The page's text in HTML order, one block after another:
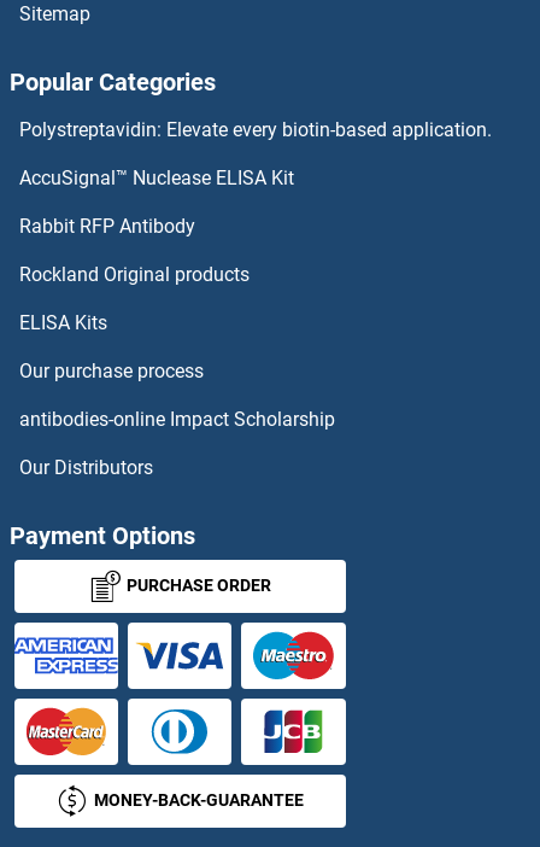
CDO1 Antibodies
CEACAM5 Antibodies
CEACAM6 Antibodies
CEBPB Antibodies
CEBPD Antibodies
CEBPE Antibodies
CEBPG Antibodies
CEBPZ Antibodies
CECR1 Antibodies
CECR2 Antibodies
Sitemap
Popular Categories
Polystreptavidin: Elevate every biotin-based application.
AccuSignal™ Nuclease ELISA Kit
Rabbit RFP Antibody
Rockland Original products
ELISA Kits
Our purchase process
antibodies-online Impact Scholarship
Our Distributors
Payment Options
PURCHASE ORDER
MONEY-BACK-GUARANTEE